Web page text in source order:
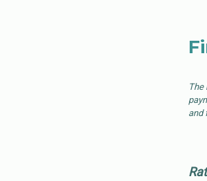
The
and